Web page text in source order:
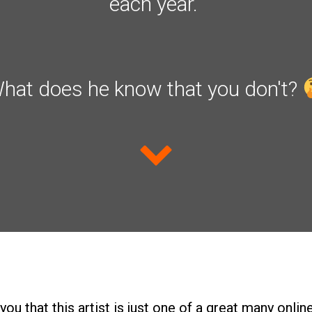
does he know that you don't?
that this artist is just one of a great many